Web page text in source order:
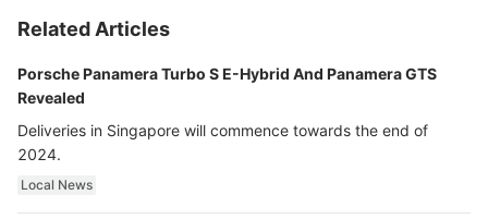
Related Articles
Porsche Panamera Turbo S E-Hybrid And Panamera GTS
Revealed
Deliveries in Singapore will commence towards the end of
2024.
Local News